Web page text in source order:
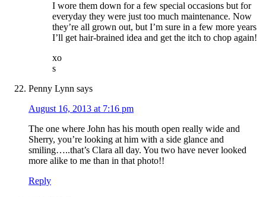
I wore them down for a few special occasions but for
everyday they were just too much maintenance. Now
they’re all grown out, but I’m sure in a few more years
I’ll get hair-brained idea and get the itch to chop again!
xo
s
Penny Lynn says
August 16, 2013 at 7:16 pm
The one where John has his mouth open really wide and
Sherry, you’re looking at him with a side glance and
smiling…..that’s Clara all day. You two have never looked
more alike to me than in that photo!!
Reply